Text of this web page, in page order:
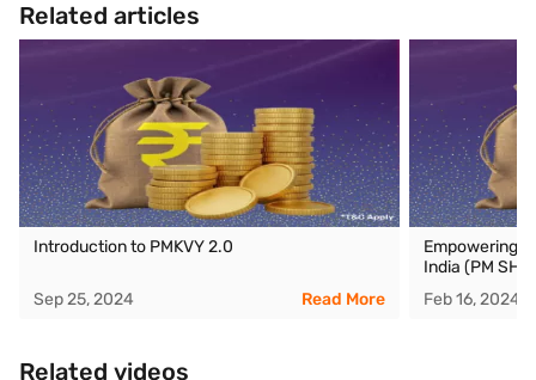
Related articles
Introduction to PMKVY 2.0
Sep 25, 2024 Read More
Empowering
India (PM
Feb 16, 2024
Related videos